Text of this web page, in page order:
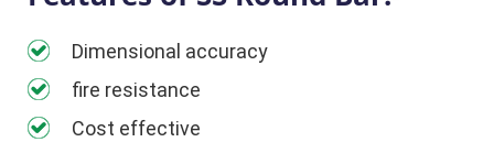
Dimensional accuracy
fire resistance
Cost effective